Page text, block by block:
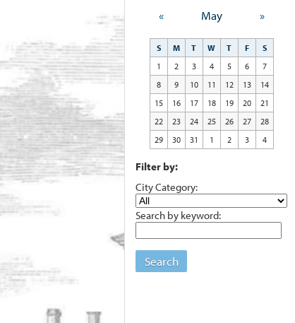
« May »
S M T W T F
S
1
2 3 4 5 6
7
8
9 10 11 12 13
14
15
16 17 18 19 20
21
22
23 24 25 26 27
28
29
30 31 1 2 3 4
Filter by:
City Category:
Search by keyword:
Search